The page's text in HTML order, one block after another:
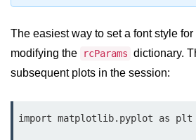
Keywords in Python
Data Types in Python
Conditional Statements in Python
Functions
The easiest way to set a font style
modifying the
rcParams dictionary.
subsequent plots in the session:
import matplotlib.pyplot as plt